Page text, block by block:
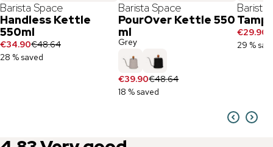
Barista Space
Handless Kettle
550ml
€34.90€48.64
28 % saved
Barista Space
PourOver Kettle 550
ml
Grey
€39.90€48.64
18 % saved
Barista
€29.90
29 %